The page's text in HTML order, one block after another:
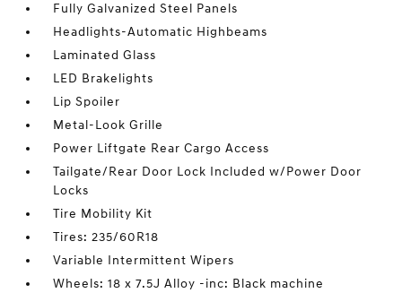
Fully Galvanized Steel Panels
Headlights-Automatic Highbeams
Laminated Glass
LED Brakelights
Lip Spoiler
Metal-Look Grille
Power Liftgate Rear Cargo Access
Tailgate/Rear Door Lock Included w/Power Door
Locks
Tire Mobility Kit
Tires: 235/60R18
Variable Intermittent Wipers
Wheels: 18 x 7.5J Alloy -inc: Black machine